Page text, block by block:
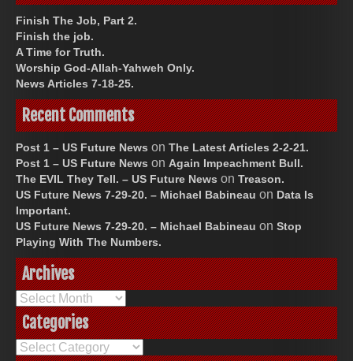
Finish The Job, Part 2.
Finish the job.
A Time for Truth.
Worship God-Allah-Yahweh Only.
News Articles 7-18-25.
Recent Comments
Post 1 – US Future News on The Latest Articles 2-2-21.
Post 1 – US Future News on Again Impeachment Bull.
The EVIL They Tell. – US Future News on Treason.
US Future News 7-29-20. – Michael Babineau on Data Is
Important.
US Future News 7-29-20. – Michael Babineau on Stop
Playing With The Numbers.
Archives
Archives
Categories
Categories